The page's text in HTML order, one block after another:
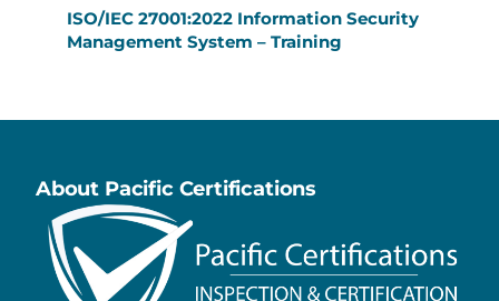
ISO/IEC 27001:2022 Information Security
Management System – Training
About Pacific Certifications